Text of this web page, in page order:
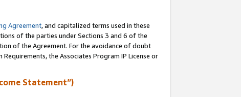
Agreement, and capitalized terms used in these
of the parties under Sections 3 and 6 of the
of the Agreement. For the avoidance of doubt
the Associates Program IP License or
Statement”)